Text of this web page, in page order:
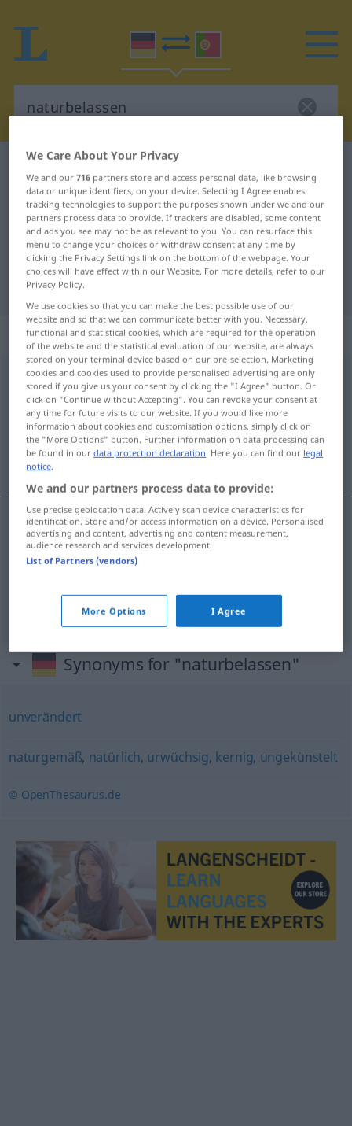
German-Portuguese dictionary
German-Portuguese translation for
"naturbelassen"
"naturbelassen" Portuguese
translation
„naturbelassen“: Adjektiv
naturbelassenadj
Overview of all translations
(For more details, click/tap on the translation)
natural, não processado
natural naturbelassenLebensmittel, Material
Synonyms for "naturbelassen"
unverändert
naturgemäß, natürlich, urwüchsig, kernig, ungekünstelt
© OpenThesaurus.de
We Care About Your Privacy
We and our716 partners store and access personal data, like browsing
data or unique identifiers, on your device. Selecting I Agree enables
tracking technologies to support the purposes shown under we and our
partners process data to provide. If trackers are disabled, some content
and ads you see may not be as relevant to you. You can resurface this
menu to change your choices or withdraw consent at any time by
clicking the Privacy Settings link on the bottom of the webpage. Your
choices will have effect within our Website. For more details, refer to our
Privacy Policy.
We use cookies so that you can make the best possible use of our
website and so that we can communicate better with you. Necessary,
functional and statistical cookies, which are required for the operation
of the website and the statistical evaluation of our website, are always
stored on your terminal device based on our pre-selection. Marketing
cookies and cookies used to provide personalised advertising are only
stored if you give us your consent by clicking the "I Agree" button. Or
click on "Continue without Accepting". You can revoke your consent at
any time for future visits to our website. If you would like more
information about cookies and customisation options, simply click on
the "More Options" button. Further information on data processing can
be found in ourdata protection declaration. Here you can find our legal
notice.
We and our partners process data to provide:
Use precise geolocation data. Actively scan device characteristics for
identification. Store and/or access information on a device. Personalised
advertising and content, advertising and content measurement,
audience research and services development.
List of Partners (vendors)
More Options I Agree